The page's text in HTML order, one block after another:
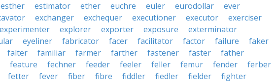
esther estimator ether euchre euler eurodollar
ever
exchanger exchequer executioner executor
exerciser
experimenter explorer exporter exposure
exterminator
eyeliner fabricator facer facilitator factor failure
faker
falter familiar farmer farther fastener faster
father
feature fechner feeder feeler feller femur fender
ferber
fetter fever fiber fibre fiddler fiedler fielder
fighter